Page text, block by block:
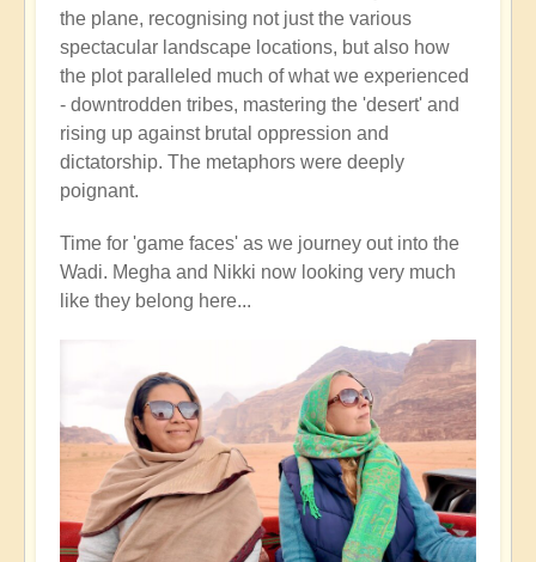
the plane, recognising not just the various
spectacular landscape locations, but also how
the plot paralleled much of what we experienced
- downtrodden tribes, mastering the 'desert' and
rising up against brutal oppression and
dictatorship. The metaphors were deeply
poignant.
Time for 'game faces' as we journey out into the
Wadi. Megha and Nikki now looking very much
like they belong here...